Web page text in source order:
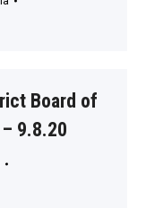
Board of
9.8.20